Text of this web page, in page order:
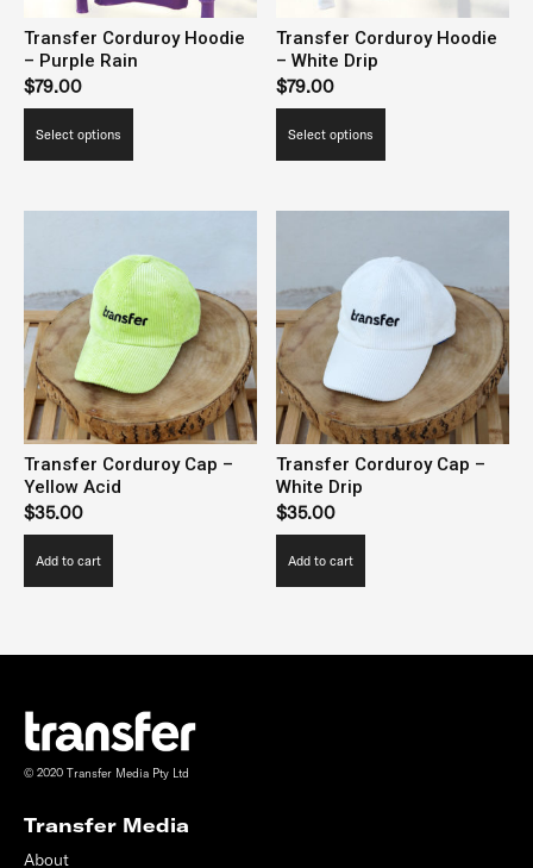
Transfer Corduroy Hoodie
– Purple Rain
$79.00
Select options
multiple
The
options
may
be
chosen
on
the
product
Transfer Corduroy Hoodie
– White Drip
$79.00
Select options
multiple
The
may
chosen
on
the
product
Transfer Corduroy Cap –
Yellow Acid
$35.00
Add to cart
Transfer Corduroy Cap –
White Drip
$35.00
Add to cart
© 2020 Transfer Media Pty Ltd
Transfer Media
About